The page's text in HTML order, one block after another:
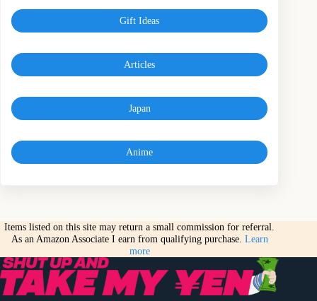
Gift Ideas
Articles
Japan
Anime
Items listed on this site may return a small commission for referral.
As an Amazon Associate I earn from qualifying purchase. Learn
more